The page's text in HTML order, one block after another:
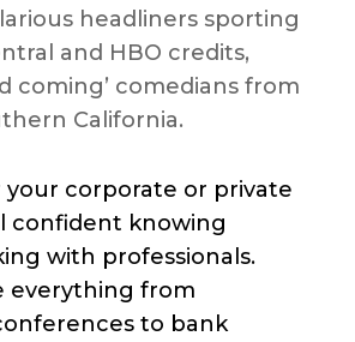
headliners sporting
and HBO credits,
coming’ comedians from
California.
your corporate or private
confident knowing
with professionals.
everything from
to bank